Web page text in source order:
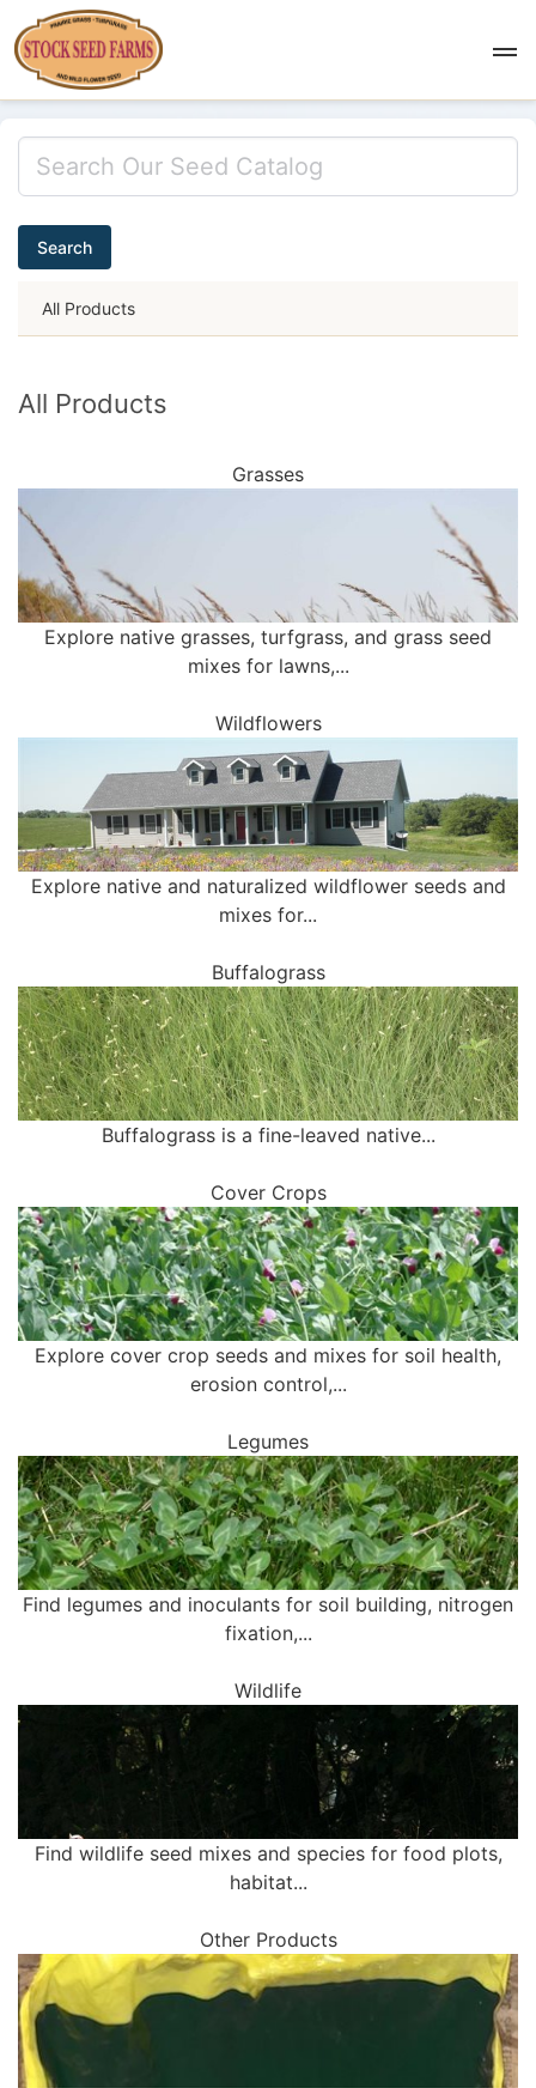
Search
All Products
All Products
Grasses
Explore native grasses, turfgrass, and grass seed
mixes for lawns,...
Wildflowers
Explore native and naturalized wildflower seeds and
mixes for...
Buffalograss
Buffalograss is a fine-leaved native...
Cover Crops
Explore cover crop seeds and mixes for soil health,
erosion control,...
Legumes
Find legumes and inoculants for soil building, nitrogen
fixation,...
Wildlife
Find wildlife seed mixes and species for food plots,
habitat...
Other Products